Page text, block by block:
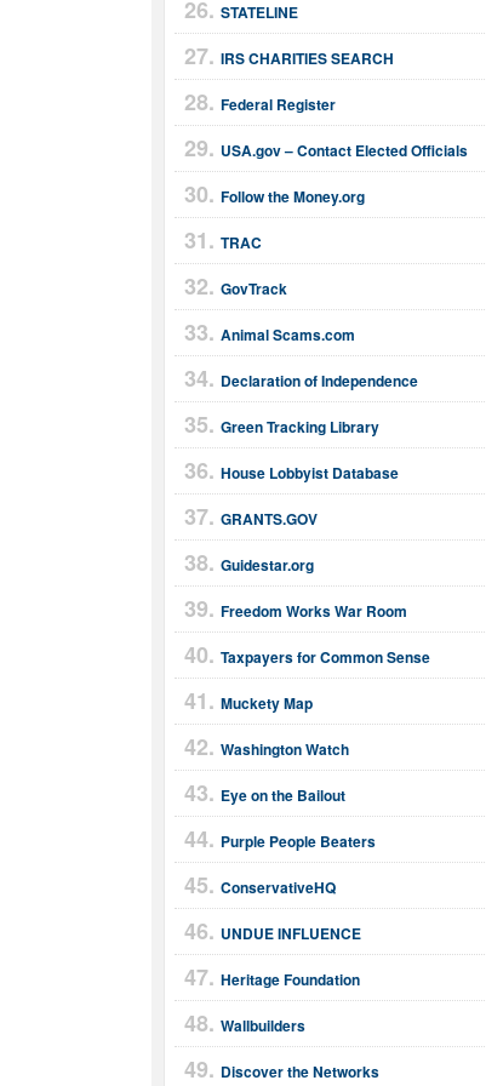
STATELINE
IRS CHARITIES SEARCH
Federal Register
USA.gov – Contact Elected Officials
Follow the Money.org
TRAC
GovTrack
Animal Scams.com
Declaration of Independence
Green Tracking Library
House Lobbyist Database
GRANTS.GOV
Guidestar.org
Freedom Works War Room
Taxpayers for Common Sense
Muckety Map
Washington Watch
Eye on the Bailout
Purple People Beaters
ConservativeHQ
UNDUE INFLUENCE
Heritage Foundation
Wallbuilders
Discover the Networks